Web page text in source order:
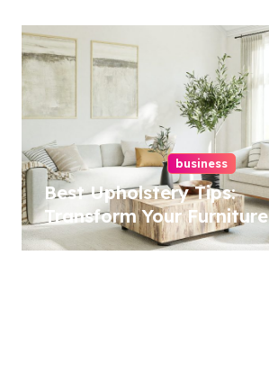
business
Best Upholstery Tips:
Transform Your Furniture
Today!